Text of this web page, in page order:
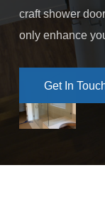
craft shower
only enhance
Get In
Get In